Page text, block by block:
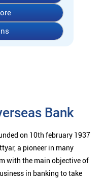
Bank
on 10th february 1937
a pioneer in many
with the main objective of
in banking to take